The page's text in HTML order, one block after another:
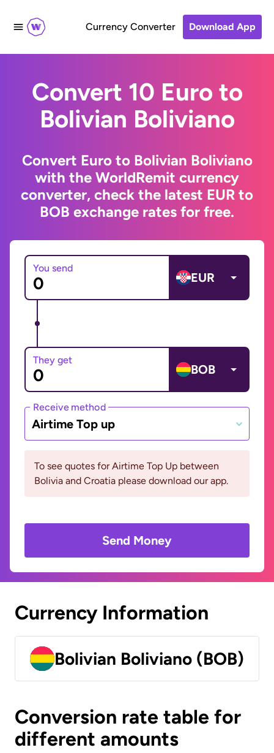
Currency Converter Download App
Convert 10 Euro to
Bolivian Boliviano
Convert Euro to Bolivian Boliviano
with the WorldRemit currency
converter, check the latest EUR to
BOB exchange rates for free.
You send
EUR
They get
BOB
Receive method
Airtime Top up
To see quotes for Airtime Top Up between
Bolivia and Croatia please download our app.
Send Money
Currency Information
Bolivian Boliviano (BOB)
Conversion rate table for
different amounts